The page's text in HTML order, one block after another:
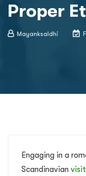
Proper
Mayanksaldhi
Engaging in a
Scandinavian